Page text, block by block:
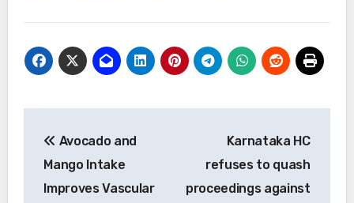
navigation
Avocado and
Mango Intake
Improves Vascular
Karnataka HC
refuses to quash
proceedings against